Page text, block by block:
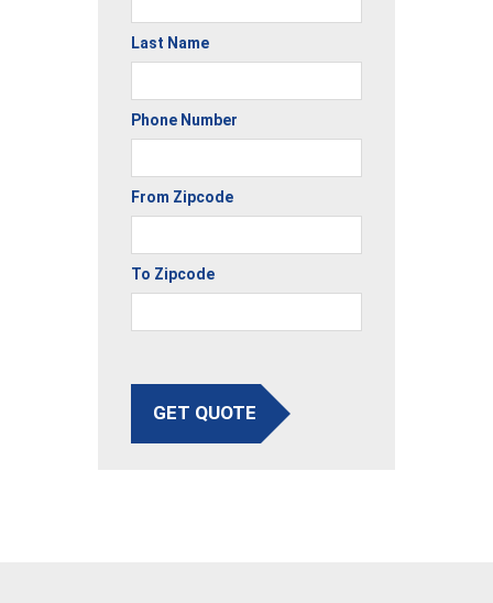
Last Name
Phone Number
From Zipcode
To Zipcode
GET QUOTE